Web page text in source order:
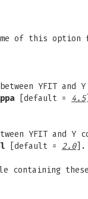
of this
between
[default = 4.5
YFIT
[default = 2.0].